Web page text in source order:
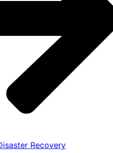
Recovery